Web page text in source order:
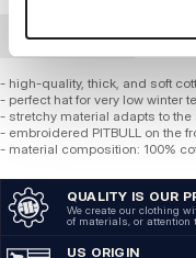
BULK ORDER
- high-quality, thick, and soft
- perfect hat for very low winter
- stretchy material adapts to the
- embroidered PITBULL on the
- material composition: 100%
QUALITY IS OUR
We create our clothing
of materials, or attention
US ORIGIN